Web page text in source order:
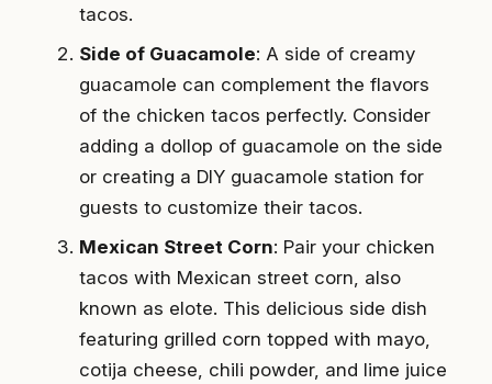
tacos.
Side of Guacamole: A side of creamy
guacamole can complement the flavors
of the chicken tacos perfectly. Consider
adding a dollop of guacamole on the side
or creating a DIY guacamole station for
guests to customize their tacos.
Mexican Street Corn: Pair your chicken
tacos with Mexican street corn, also
known as elote. This delicious side dish
featuring grilled corn topped with mayo,
cotija cheese, chili powder, and lime juice